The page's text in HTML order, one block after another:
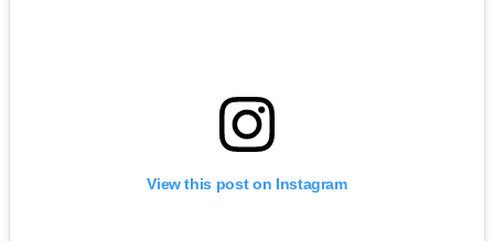
View this post on Instagram